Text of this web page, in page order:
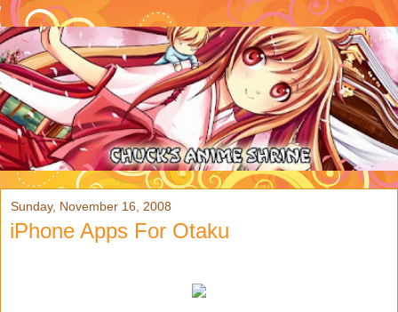
Sunday, November 16, 2008
iPhone Apps For Otaku